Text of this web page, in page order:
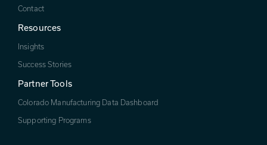
Contact
Resources
Insights
Success Stories
Partner Tools
Colorado Manufacturing Data Dashboard
Supporting Programs